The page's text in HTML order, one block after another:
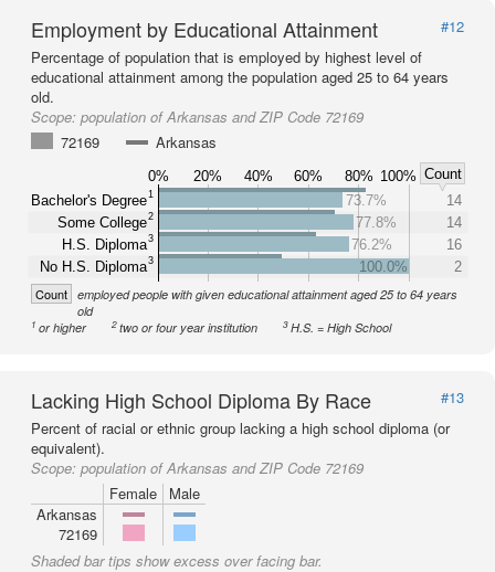
Employment by Educational Attainment
#12
Percentage of population that is employed by highest level of
educational attainment among the population aged 25 to 64 years
old.
Scope: population of Arkansas and ZIP Code 72169
72169
Arkansas
0% 20% 40% 60% 80% 100% Count
Bachelor's Degree1
Some College2
H.S. Diploma3
No H.S. Diploma3
73.7%
14
77.8%
14
76.2%
16
100.0%
2
Count employed people with given educational attainment aged 25 to 64 years
old
1 or higher 2two or four year institution 3H.S. = High School
Lacking High School Diploma By Race
#13
Percent of racial or ethnic group lacking a high school diploma (or
equivalent).
Scope: population of Arkansas and ZIP Code 72169
Female
Male
Arkansas
72169
Shaded bar tips show excess over facing bar.